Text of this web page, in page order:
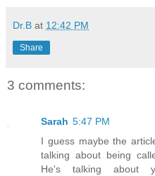
Dr.B at 12:42 PM
Share
3 comments:
Sarah 5:47 PM
I guess maybe the
talking about being
He's talking about